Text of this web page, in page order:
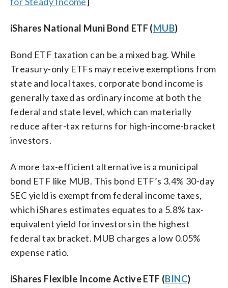
iShares National Muni Bond ETF (MUB)
Bond ETF taxation can be a mixed bag. While
Treasury-only ETFs may receive exemptions from
state and local taxes, corporate bond income is
generally taxed as ordinary income at both the
federal and state level, which can materially
reduce after-tax returns for high-income-bracket
investors.
A more tax-efficient alternative is a municipal
bond ETF like MUB. This bond ETF’s 3.4% 30-day
SEC yield is exempt from federal income taxes,
which iShares estimates equates to a 5.8% tax-
equivalent yield for investors in the highest
federal tax bracket. MUB charges a low 0.05%
expense ratio.
iShares Flexible Income Active ETF (BINC)